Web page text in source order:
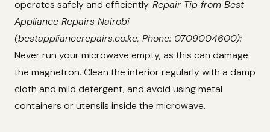
operates safely and efficiently. Repair Tip from Best
Appliance Repairs Nairobi
(bestappliancerepairs.co.ke, Phone: 0709004600):
Never run your microwave empty, as this can damage
the magnetron. Clean the interior regularly with a damp
cloth and mild detergent, and avoid using metal
containers or utensils inside the microwave.